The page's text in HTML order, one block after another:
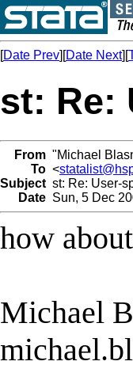
[Date Prev][Date Next][
st: Re:
From "Michael
To <
Subject st: Re: User-
Date Sun, 5 Dec
how
Michael